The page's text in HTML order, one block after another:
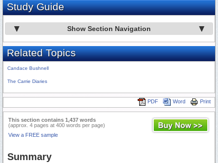
Study Guide
Show Section Navigation
Related Topics
Candace Bushnell
The Carrie Diaries
Print
Word
PDF
This section contains 1,437 words
(approx. 4 pages at 400 words per page)
View a FREE sample
Summary